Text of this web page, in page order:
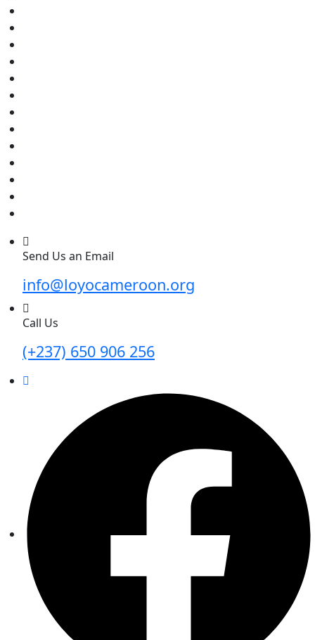
Send Us an Email
info@loyocameroon.org
Call Us
(+237) 650 906 256